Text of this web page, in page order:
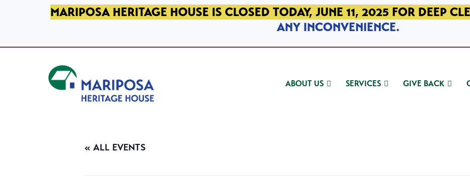
SKIP TO PRIMARY NAVIGATION
SKIP TO MAIN CONTENT
SKIP TO FOOTERMARIPOSA HERITAGE HOUSE IS CLOSED TODAY, JUNE 11, 2025 FOR DEEP
ANY INCONVENIENCE.
ABOUT US SERVICES GIVE BACK
« ALL EVENTS